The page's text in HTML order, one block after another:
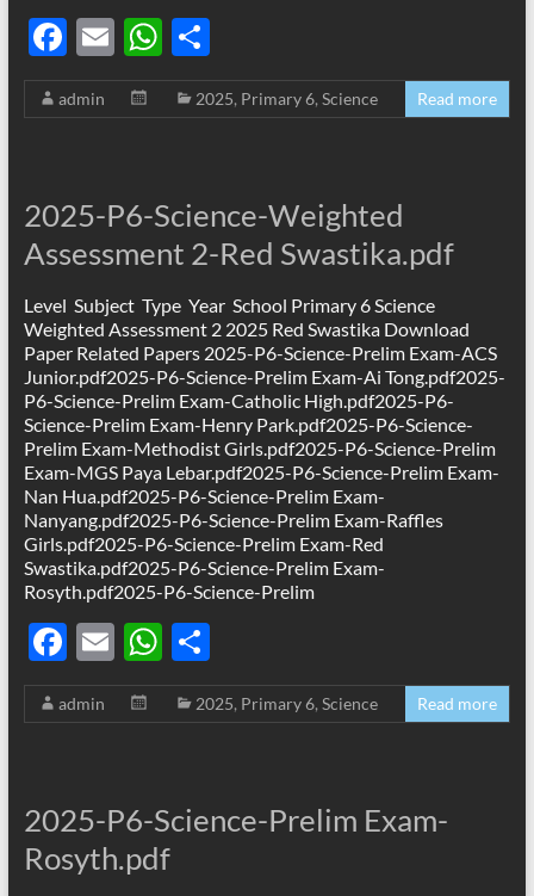
F
ac
e
o
k
E
m
ail
W
h
at
p
p
S
h
ar
admin 2025, Primary 6, Science Read more
2025-P6-Science-Weighted
Assessment 2-Red Swastika.pdf
Level Subject Type Year School Primary 6 Science
Weighted Assessment 2 2025 Red Swastika Download
Paper Related Papers 2025-P6-Science-Prelim Exam-ACS
Junior.pdf2025-P6-Science-Prelim Exam-Ai Tong.pdf2025-
P6-Science-Prelim Exam-Catholic High.pdf2025-P6-
Science-Prelim Exam-Henry Park.pdf2025-P6-Science-
Prelim Exam-Methodist Girls.pdf2025-P6-Science-Prelim
Exam-MGS Paya Lebar.pdf2025-P6-Science-Prelim Exam-
Nan Hua.pdf2025-P6-Science-Prelim Exam-
Nanyang.pdf2025-P6-Science-Prelim Exam-Raffles
Girls.pdf2025-P6-Science-Prelim Exam-Red
Swastika.pdf2025-P6-Science-Prelim Exam-
Rosyth.pdf2025-P6-Science-Prelim
F
ac
e
o
k
E
m
ail
W
h
at
p
p
S
h
ar
admin 2025, Primary 6, Science Read more
2025-P6-Science-Prelim Exam-
Rosyth.pdf